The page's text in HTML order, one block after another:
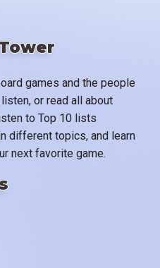
games and the people
or read all about
to Top 10 lists
different topics, and learn
next favorite game.